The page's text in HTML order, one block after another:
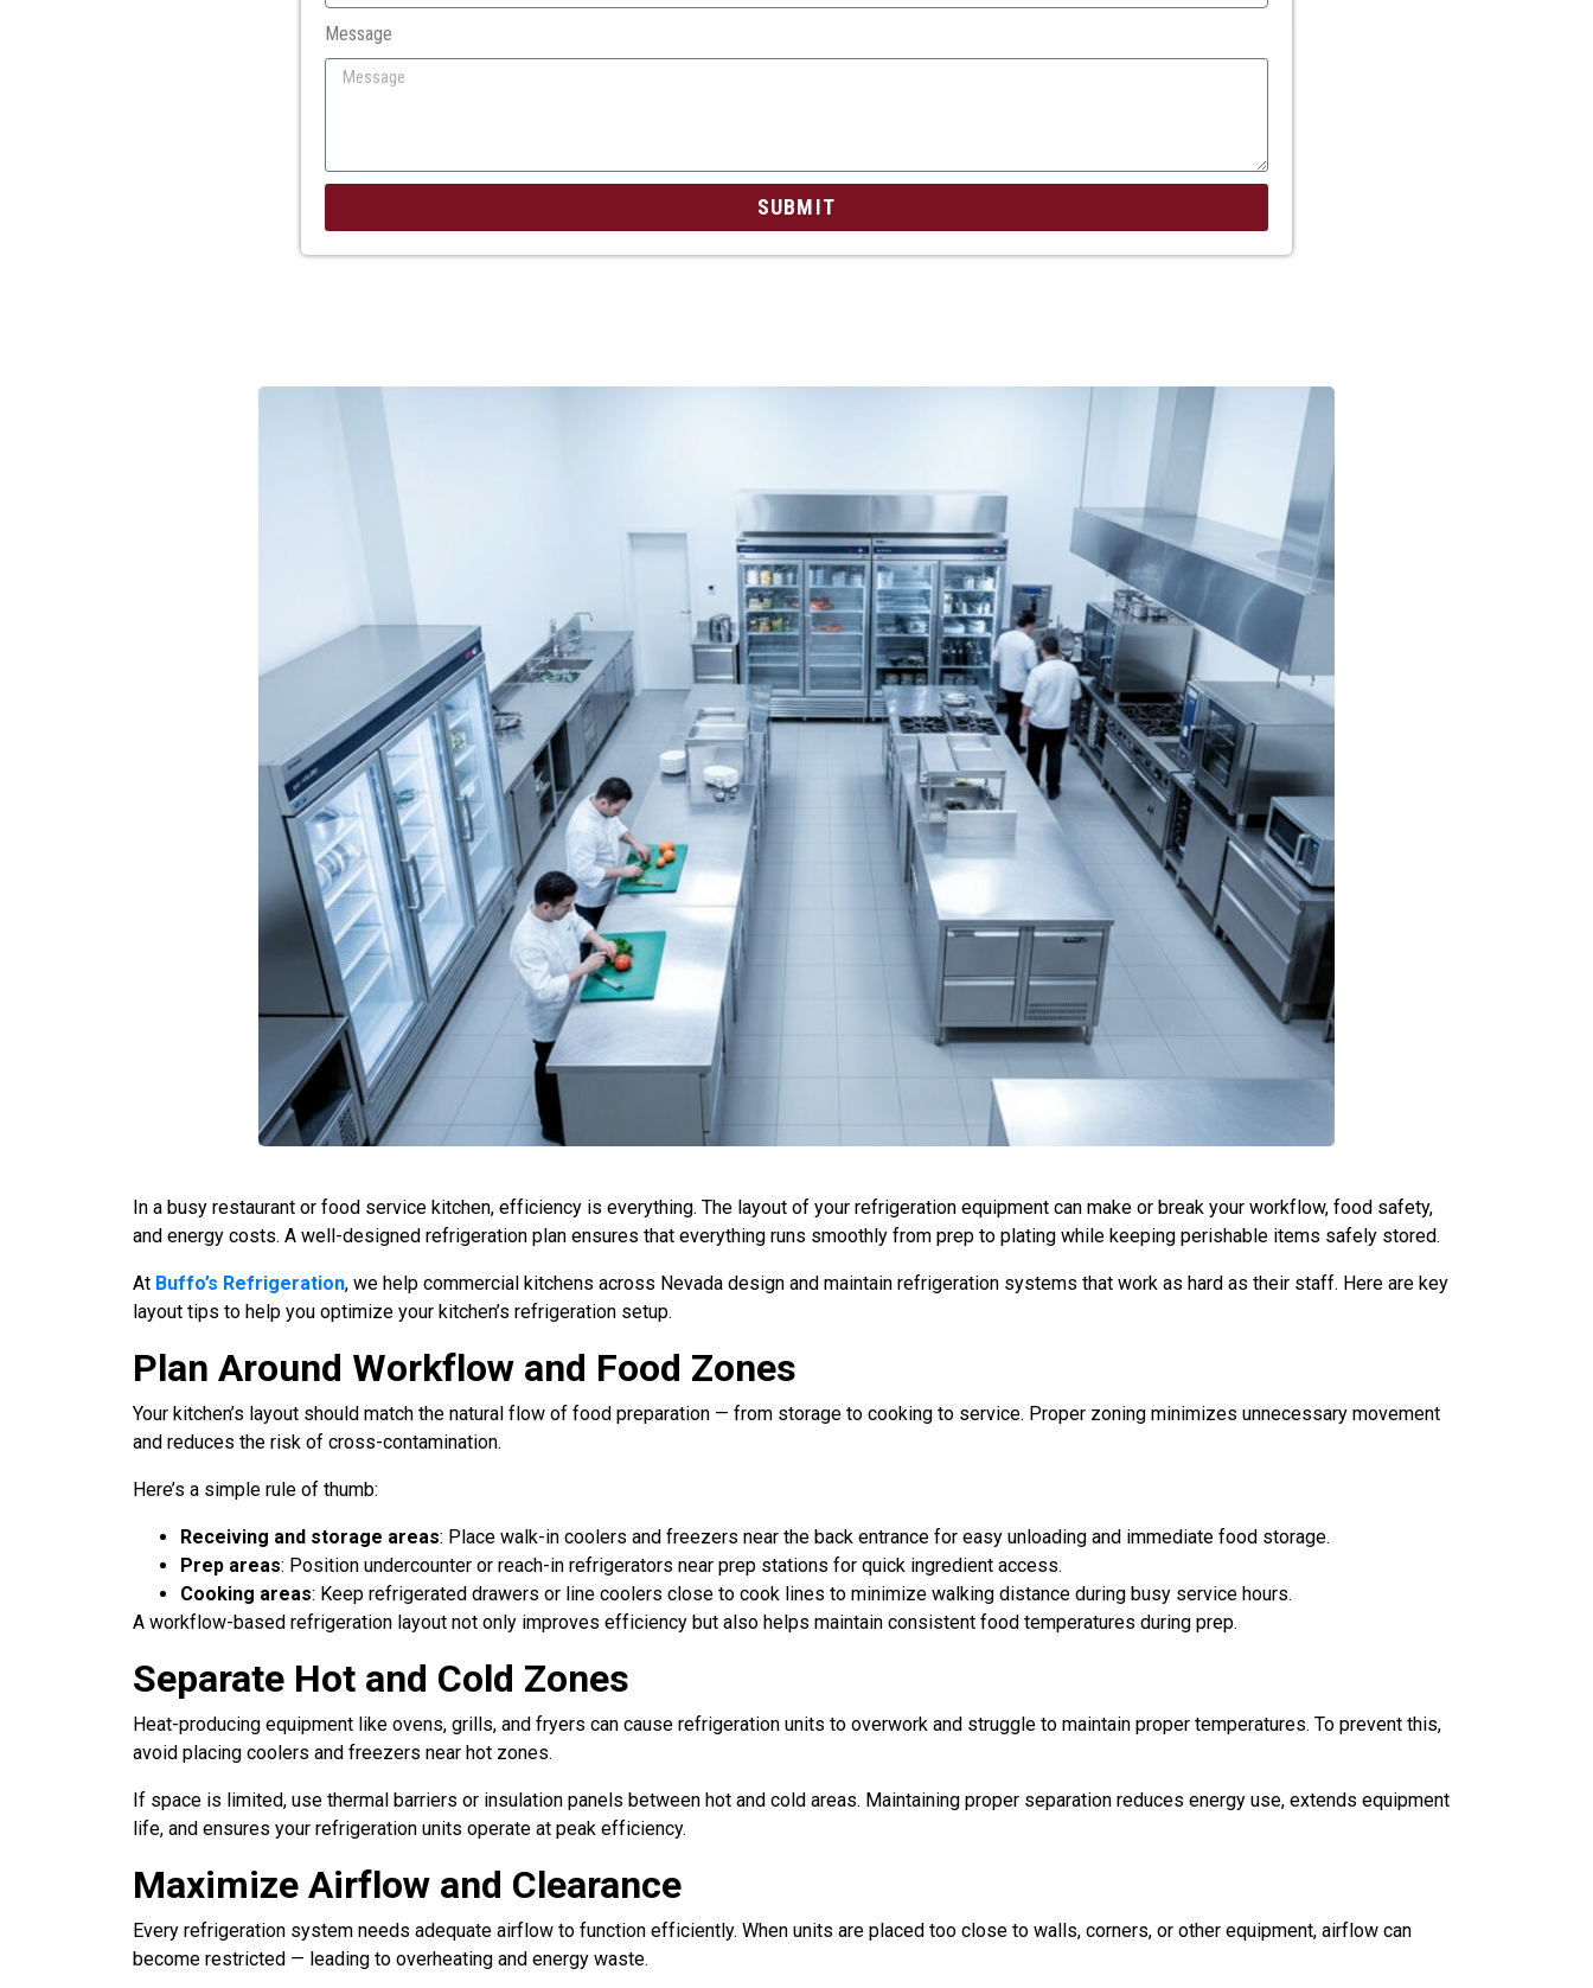
Message
SUBMIT
In a busy restaurant or food service kitchen, efficiency is everything. The layout of your refrigeration equipment can make or break your workflow, food safety,
and energy costs. A well-designed refrigeration plan ensures that everything runs smoothly from prep to plating while keeping perishable items safely stored.
At Buffo’s Refrigeration, we help commercial kitchens across Nevada design and maintain refrigeration systems that work as hard as their staff. Here are key
layout tips to help you optimize your kitchen’s refrigeration setup.
Plan Around Workflow and Food Zones
Your kitchen’s layout should match the natural flow of food preparation — from storage to cooking to service. Proper zoning minimizes unnecessary movement
and reduces the risk of cross-contamination.
Here’s a simple rule of thumb:
Receiving and storage areas: Place walk-in coolers and freezers near the back entrance for easy unloading and immediate food storage.
Prep areas: Position undercounter or reach-in refrigerators near prep stations for quick ingredient access.
Cooking areas: Keep refrigerated drawers or line coolers close to cook lines to minimize walking distance during busy service hours.
A workflow-based refrigeration layout not only improves efficiency but also helps maintain consistent food temperatures during prep.
Separate Hot and Cold Zones
Heat-producing equipment like ovens, grills, and fryers can cause refrigeration units to overwork and struggle to maintain proper temperatures. To prevent this,
avoid placing coolers and freezers near hot zones.
If space is limited, use thermal barriers or insulation panels between hot and cold areas. Maintaining proper separation reduces energy use, extends equipment
life, and ensures your refrigeration units operate at peak efficiency.
Maximize Airflow and Clearance
Every refrigeration system needs adequate airflow to function efficiently. When units are placed too close to walls, corners, or other equipment, airflow can
become restricted — leading to overheating and energy waste.